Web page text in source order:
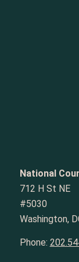
National
712 H St NE
#5030
Washington,
Phone: